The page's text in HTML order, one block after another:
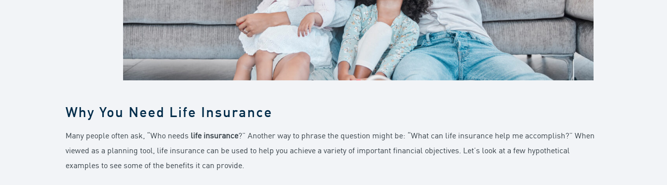
Why You Need Life Insurance
Many people often ask, “Who needs life insurance?” Another way to phrase the question might be: “What can life insurance help me accomplish?” When
viewed as a planning tool, life insurance can be used to help you achieve a variety of important financial objectives. Let’s look at a few hypothetical
examples to see some of the benefits it can provide.